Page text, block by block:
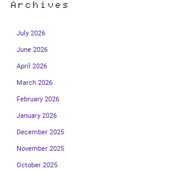
Archives
July 2026
June 2026
April 2026
March 2026
February 2026
January 2026
December 2025
November 2025
October 2025